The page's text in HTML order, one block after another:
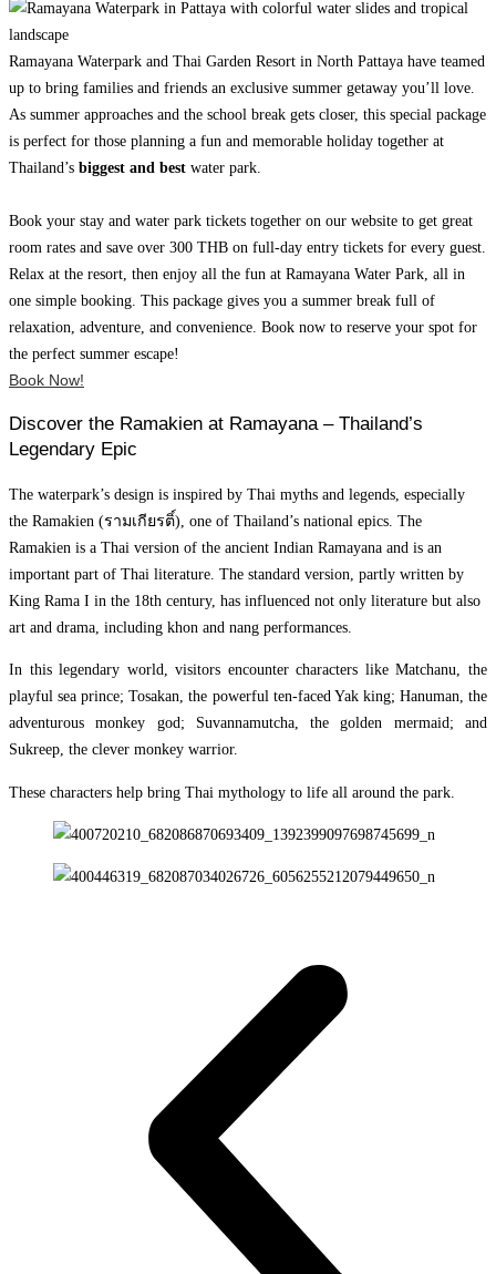
Ramayana Waterpark and Thai Garden Resort in North Pattaya have teamed
up to bring families and friends an exclusive summer getaway you’ll love.
As summer approaches and the school break gets closer, this special package
is perfect for those planning a fun and memorable holiday together at
Thailand’s biggest and best water park.
Book your stay and water park tickets together on our website to get great
room rates and save over 300 THB on full-day entry tickets for every guest.
Relax at the resort, then enjoy all the fun at Ramayana Water Park, all in
one simple booking. This package gives you a summer break full of
relaxation, adventure, and convenience. Book now to reserve your spot for
the perfect summer escape!
Book Now!
Discover the Ramakien at Ramayana – Thailand’s
Legendary Epic
The waterpark’s design is inspired by Thai myths and legends, especially
the Ramakien (รามเกียรติ์), one of Thailand’s national epics. The
Ramakien is a Thai version of the ancient Indian Ramayana and is an
important part of Thai literature. The standard version, partly written by
King Rama I in the 18th century, has influenced not only literature but also
art and drama, including khon and nang performances.
In this legendary world, visitors encounter characters like Matchanu, the
playful sea prince; Tosakan, the powerful ten-faced Yak king; Hanuman, the
adventurous monkey god; Suvannamutcha, the golden mermaid; and
Sukreep, the clever monkey warrior.
These characters help bring Thai mythology to life all around the park.